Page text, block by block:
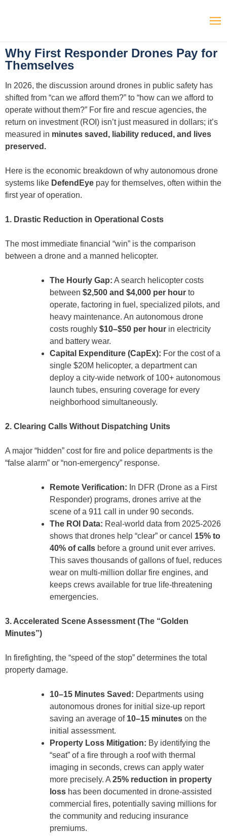
Why First Responder Drones Pay for
Themselves
In 2026, the discussion around drones in public safety has
shifted from “can we afford them?” to “how can we afford to
operate without them?” For fire and rescue agencies, the
return on investment (ROI) isn’t just measured in dollars; it’s
measured in minutes saved, liability reduced, and lives
preserved.
Here is the economic breakdown of why autonomous drone
systems like DefendEye pay for themselves, often within the
first year of operation.
1. Drastic Reduction in Operational Costs
The most immediate financial “win” is the comparison
between a drone and a manned helicopter.
The Hourly Gap: A search helicopter costs
between $2,500 and $4,000 per hour to
operate, factoring in fuel, specialized pilots, and
heavy maintenance. An autonomous drone
costs roughly $10–$50 per hour in electricity
and battery wear.
Capital Expenditure (CapEx): For the cost of a
single $20M helicopter, a department can
deploy a city-wide network of 100+ autonomous
launch tubes, ensuring coverage for every
neighborhood simultaneously.
2. Clearing Calls Without Dispatching Units
A major “hidden” cost for fire and police departments is the
“false alarm” or “non-emergency” response.
Remote Verification: In DFR (Drone as a First
Responder) programs, drones arrive at the
scene of a 911 call in under 90 seconds.
The ROI Data: Real-world data from 2025-2026
shows that drones help “clear” or cancel 15% to
40% of calls before a ground unit ever arrives.
This saves thousands of gallons of fuel, reduces
wear on multi-million dollar fire engines, and
keeps crews available for true life-threatening
emergencies.
3. Accelerated Scene Assessment (The “Golden
Minutes”)
In firefighting, the “speed of the stop” determines the total
property damage.
10–15 Minutes Saved: Departments using
autonomous drones for initial size-up report
saving an average of 10–15 minutes on the
initial assessment.
Property Loss Mitigation: By identifying the
“seat” of a fire through a roof with thermal
imaging in seconds, crews can apply water
more precisely. A 25% reduction in property
loss has been documented in drone-assisted
commercial fires, potentially saving millions for
the community and reducing insurance
premiums.